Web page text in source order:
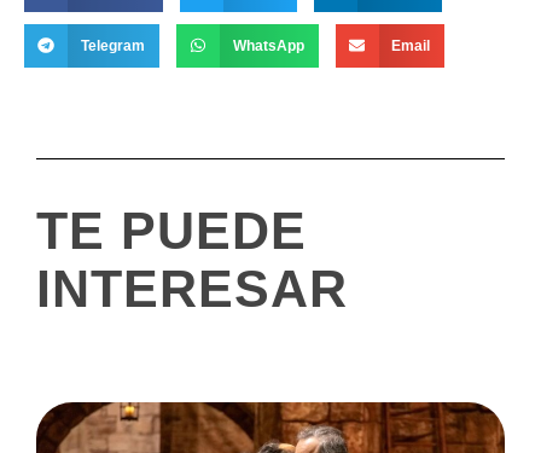
Telegram WhatsApp Email
TE PUEDE
INTERESAR